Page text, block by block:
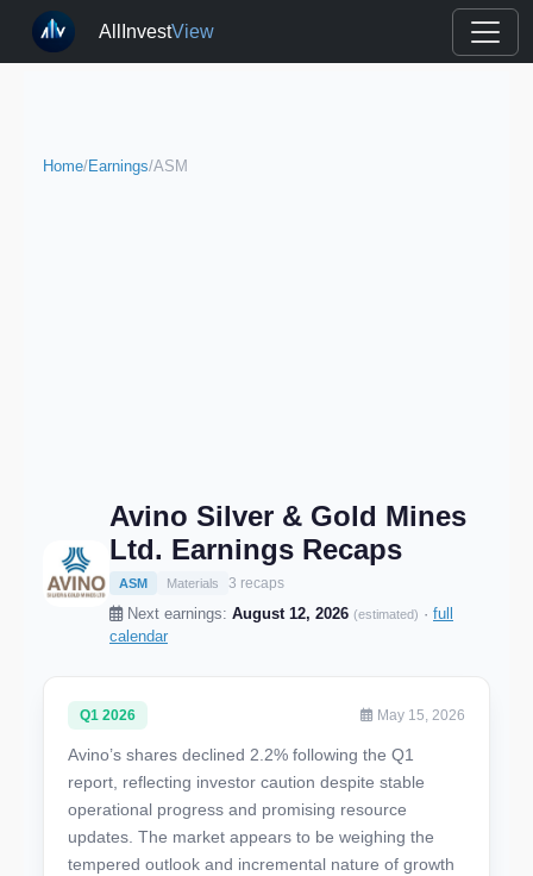
AllInvestView
Home/Earnings/ASM
Avino Silver & Gold Mines
Ltd. Earnings Recaps
ASM Materials 3 recaps
Next earnings: August 12, 2026 (estimated) · full
calendar
Q1 2026 May 15, 2026
Avino’s shares declined 2.2% following the Q1
report, reflecting investor caution despite stable
operational progress and promising resource
updates. The market appears to be weighing the
tempered outlook and incremental nature of growth